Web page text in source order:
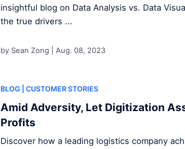
insightful blog on Data Analysis vs. Data
the true drivers ...
by Sean Zong | Aug. 08, 2023
BLOG | CUSTOMER STORIES
Amid Adversity, Let Digitization
Profits
Discover how a leading logistics company